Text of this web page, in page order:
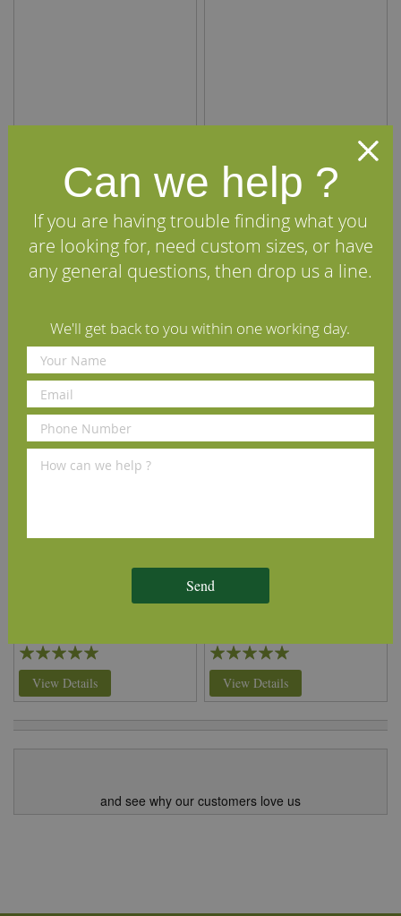
(Ovolo) 108mm x 20mm
£160.00 (inc VAT)
Volume discounts available
Rating:
100%
(Ovolo) 133mm x 20mm
£184.00 per set (inc VAT)
Volume discounts available
Rating:
98%
(Rebate) 108mm x 32mm
(inc VAT)
Rating:
100%
View Details
(Rebate) 133mm x 32mm
£232.00 per set
Rating:
100%
View Details
and see why our customers love us
Can we help ?
If you are having trouble finding what you
are looking for, need custom sizes, or have
any general questions, then drop us a line.
We'll get back to you within one working day.
Send